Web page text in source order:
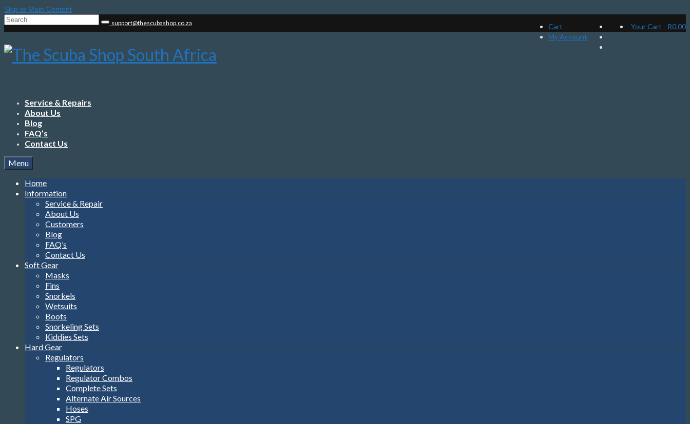
Skip to Main Content
Cart
My Account
Your Cart - R0.00
Search
support@thescubashop.co.za
Service & Repairs
About Us
Blog
FAQ’s
Contact Us
Menu
Home
Information
Service & Repair
About Us
Customers
Blog
FAQ’s
Contact Us
Soft Gear
Masks
Fins
Snorkels
Wetsuits
Boots
Snorkeling Sets
Kiddies Sets
Hard Gear
Regulators
Regulators
Regulator Combos
Complete Sets
Alternate Air Sources
Hoses
SPG